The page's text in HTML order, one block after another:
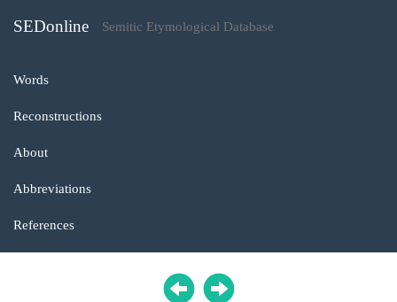
SEDonline Semitic Etymological Database
Words
Reconstructions
About
Abbreviations
References